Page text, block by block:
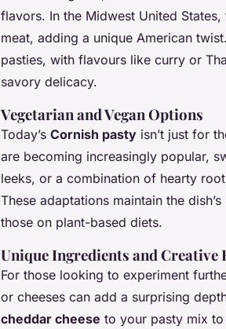
flavors. In the Midwest United
meat, adding a unique American
pasties, with flavours like curry or
savory delicacy.
Vegetarian and Vegan Options
Today’s Cornish pasty isn’t just for
are becoming increasingly popular,
leeks, or a combination of hearty
These adaptations maintain the
those on plant-based diets.
Unique Ingredients and Creative
For those looking to experiment
or cheeses can add a surprising
cheddar cheese to your pasty mix